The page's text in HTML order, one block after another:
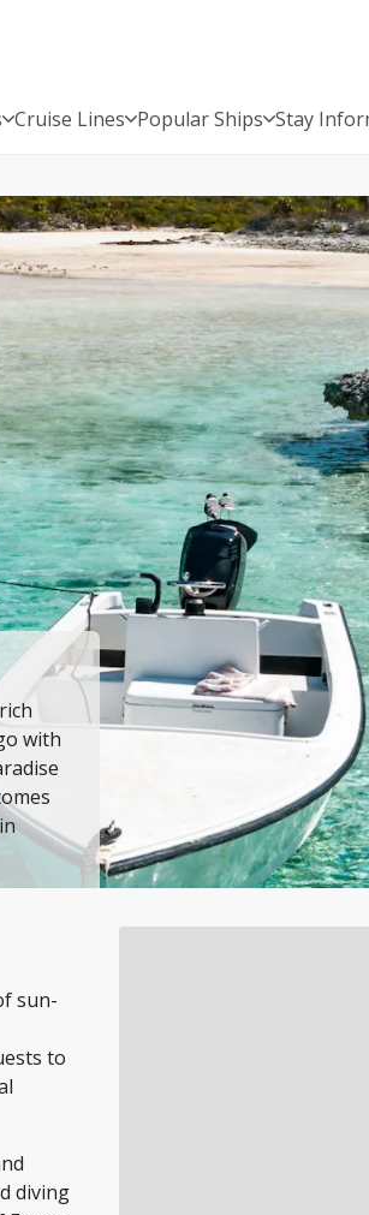
Cruise Lines Popular Ships Stay
with
sun-
to
diving